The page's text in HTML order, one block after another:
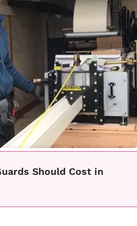
Should Cost in